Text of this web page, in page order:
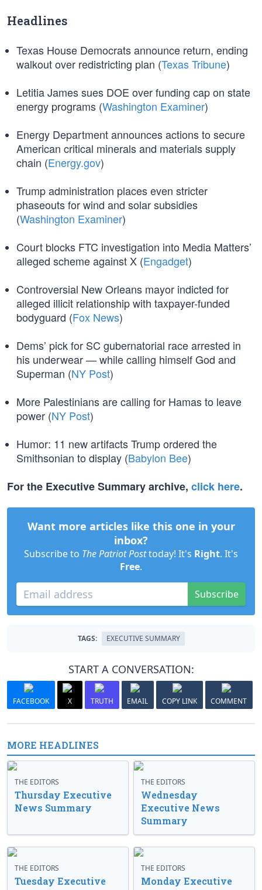
Headlines
Texas House Democrats announce return, ending
walkout over redistricting plan (Texas Tribune)
Letitia James sues DOE over funding cap on state
energy programs (Washington Examiner)
Energy Department announces actions to secure
American critical minerals and materials supply
chain (Energy.gov)
Trump administration places even stricter
phaseouts for wind and solar subsidies
(Washington Examiner)
Court blocks FTC investigation into Media Matters’
alleged scheme against X (Engadget)
Controversial New Orleans mayor indicted for
alleged illicit relationship with taxpayer-funded
bodyguard (Fox News)
Dems’ pick for SC gubernatorial race arrested in
his underwear — while calling himself God and
Superman (NY Post)
More Palestinians are calling for Hamas to leave
power (NY Post)
Humor: 11 new artifacts Trump ordered the
Smithsonian to display (Babylon Bee)
For the Executive Summary archive, click here.
Want more articles like this one in your
inbox?
Subscribe to The Patriot Posttoday! It's Right. It's
Free.
Subscribe
TAGS: EXECUTIVE SUMMARY
START A CONVERSATION:
FACEBOOK X TRUTH EMAIL COPY LINK COMMENT
MORE HEADLINES
THE EDITORS
Thursday Executive
News Summary
THE EDITORS
Wednesday
Executive News
Summary
THE EDITORS
Tuesday Executive
THE EDITORS
Monday Executive